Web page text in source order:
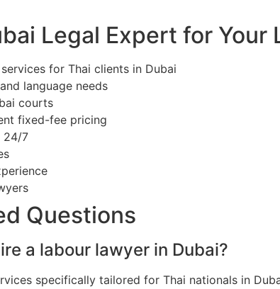
Legal Expert for Your
for Thai clients in Dubai
language needs
courts
fixed-fee pricing
24/7
Questions
a labour lawyer in Dubai?
specifically tailored for Thai nationals in